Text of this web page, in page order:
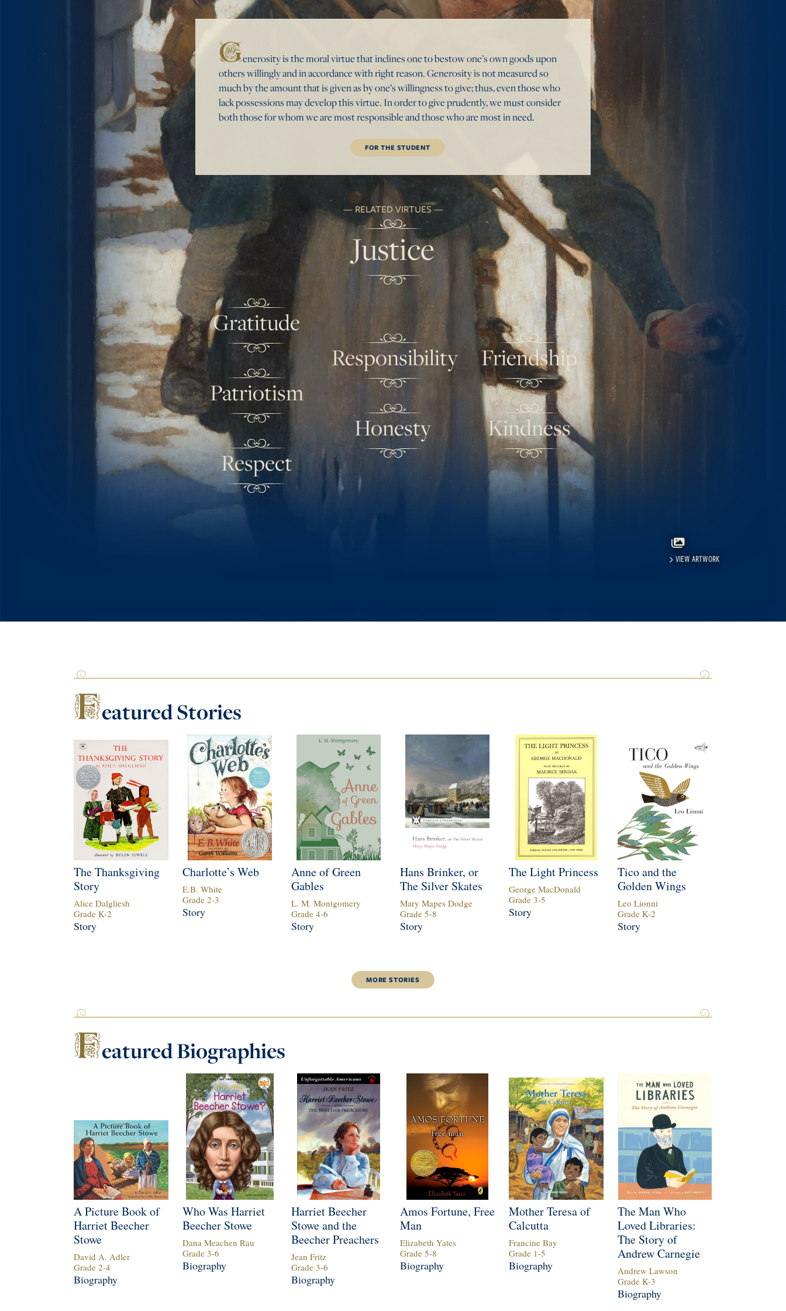
Generosity is the moral virtue that inclines one to bestow one’s own goods upon
others willingly and in accordance with right reason. Generosity is not measured so
much by the amount that is given as by one’s willingness to give; thus, even those who
lack possessions may develop this virtue. In order to give prudently, we must consider
both those for whom we are most responsible and those who are most in need.
FOR THE STUDENT
RELATED VIRTUES
Justice
Gratitude
Patriotism
Respect
Responsibility
Honesty
Friendship
Kindness
VIEW ARTWORK
FeaturedStories
The Thanksgiving
Story
Alice Dalgliesh
Grade K-2
Story
Charlotte’s Web
E.B. White
Grade 2-3
Story
Anne of Green
Gables
L. M. Montgomery
Grade 4-6
Story
Hans Brinker, or
The Silver Skates
Mary Mapes Dodge
Grade 5-8
Story
The Light Princess
George MacDonald
Grade 3-5
Story
Tico and the
Golden Wings
Leo Lionni
Grade K-2
Story
MORESTORIES
FeaturedBiographies
A Picture Book of
Harriet Beecher
Stowe
David A. Adler
Grade 2-4
Biography
Who Was Harriet
Beecher Stowe
Dana Meachen Rau
Grade 3-6
Biography
Harriet Beecher
Stowe and the
Beecher Preachers
Jean Fritz
Grade 3-6
Biography
Amos Fortune, Free
Man
Elizabeth Yates
Grade 5-8
Biography
Mother Teresa of
Calcutta
Francine Bay
Grade 1-5
Biography
The Man Who
Loved Libraries:
The Story of
Andrew Carnegie
Andrew Lawson
Grade K-3
Biography